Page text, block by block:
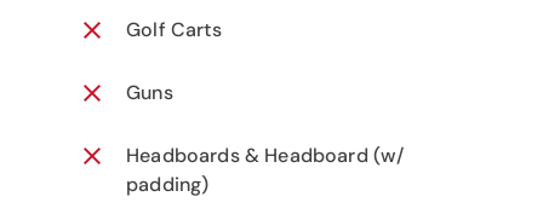
Golf Carts
Guns
Headboards & Headboard (w/
padding)